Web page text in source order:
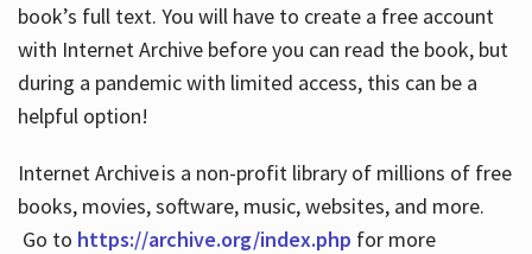
book’s full text. You will have to create a free account
with Internet Archive before you can read the book, but
during a pandemic with limited access, this can be a
helpful option!
Internet Archive is a non-profit library of millions of free
books, movies, software, music, websites, and more.
Go to https://archive.org/index.php for more